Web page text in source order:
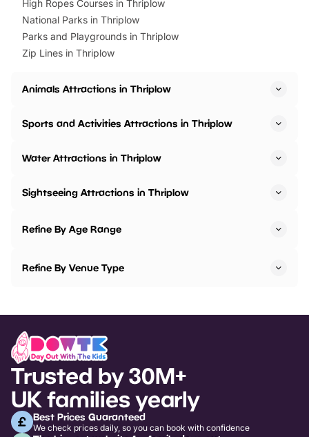
High Ropes Courses in Thriplow
National Parks in Thriplow
Parks and Playgrounds in Thriplow
Zip Lines in Thriplow
Animals Attractions in Thriplow
Sports and Activities Attractions in Thriplow
Water Attractions in Thriplow
Sightseeing Attractions in Thriplow
Refine By Age Range
Refine By Venue Type
Trusted by 30M+
UK families yearly
Best Prices Guaranteed
We check prices daily, so you can book with confidence